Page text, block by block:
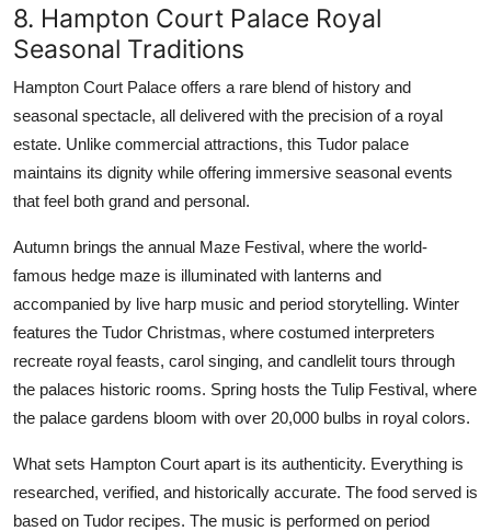
8. Hampton Court Palace Royal
Seasonal Traditions
Hampton Court Palace offers a rare blend of history and
seasonal spectacle, all delivered with the precision of a royal
estate. Unlike commercial attractions, this Tudor palace
maintains its dignity while offering immersive seasonal events
that feel both grand and personal.
Autumn brings the annual Maze Festival, where the world-
famous hedge maze is illuminated with lanterns and
accompanied by live harp music and period storytelling. Winter
features the Tudor Christmas, where costumed interpreters
recreate royal feasts, carol singing, and candlelit tours through
the palaces historic rooms. Spring hosts the Tulip Festival, where
the palace gardens bloom with over 20,000 bulbs in royal colors.
What sets Hampton Court apart is its authenticity. Everything is
researched, verified, and historically accurate. The food served is
based on Tudor recipes. The music is performed on period